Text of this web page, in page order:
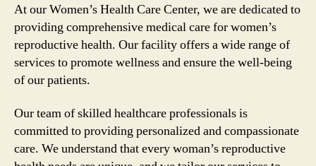
At our Women’s Health Care Center, we are dedicated to
providing comprehensive medical care for women’s
reproductive health. Our facility offers a wide range of
services to promote wellness and ensure the well-being
of our patients.
Our team of skilled healthcare professionals is
committed to providing personalized and compassionate
care. We understand that every woman’s reproductive